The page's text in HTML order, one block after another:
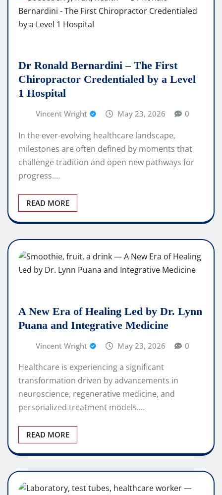
Dr Ronald Bernardini – The First
Chiropractor Credentialed by a Level
1 Hospital
Vincent Wright May 23, 2026 0
In the ever-evolving healthcare landscape,
milestones are often defined by moments that
challenge tradition and open new pathways for
progress.…
READ MORE
A New Era of Healing Led by Dr. Lynn
Puana and Integrative Medicine
Vincent Wright May 23, 2026 0
Healthcare is experiencing a significant
transformation driven by advancements in
neuroscience, regenerative medicine, and
personalized treatment models.…
READ MORE